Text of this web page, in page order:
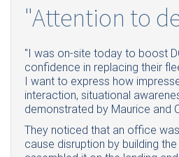
"Attention to
"I was on-site today to boost
confidence in replacing their
I want to express how
interaction, situational
demonstrated by Maurice and
They noticed that an office
cause disruption by building